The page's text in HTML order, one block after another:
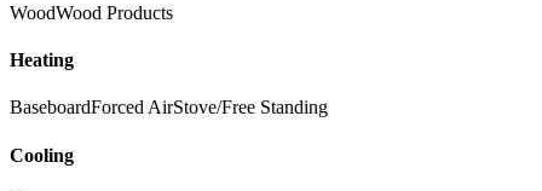
WoodWood Products
Heating
BaseboardForced AirStove/Free Standing
Cooling